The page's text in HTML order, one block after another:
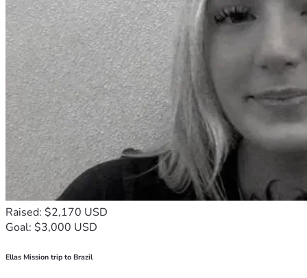
Raised: $2,170 USD
Goal: $3,000 USD
Ellas Mission trip to Brazil